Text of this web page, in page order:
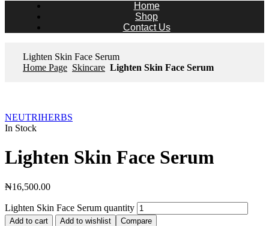
Home
Shop
Contact Us
Lighten Skin Face Serum
Home Page Skincare Lighten Skin Face Serum
NEUTRIHERBS
In Stock
Lighten Skin Face Serum
₦16,500.00
Lighten Skin Face Serum quantity
Add to cart Add to wishlist Compare